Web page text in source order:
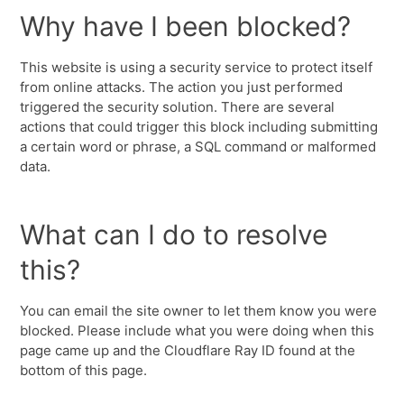
Why have I been blocked?
This website is using a security service to protect itself
from online attacks. The action you just performed
triggered the security solution. There are several
actions that could trigger this block including submitting
a certain word or phrase, a SQL command or malformed
data.
What can I do to resolve
this?
You can email the site owner to let them know you were
blocked. Please include what you were doing when this
page came up and the Cloudflare Ray ID found at the
bottom of this page.